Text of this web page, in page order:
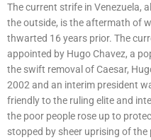
The current strife in Venezuela,
the outside, is the aftermath of
thwarted 16 years prior. The
appointed by Hugo Chavez, a
the swift removal of Caesar,
2002 and an interim president
friendly to the ruling elite and
the poor people rose up to
stopped by sheer uprising of